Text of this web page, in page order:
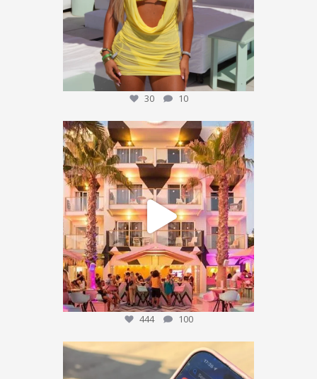
30 10
We’re sending someone to Ibiza 🌴✈️
444 100
444 100
POV: You’ve packed the Ibiza essentials… ☀️🍹✨
...